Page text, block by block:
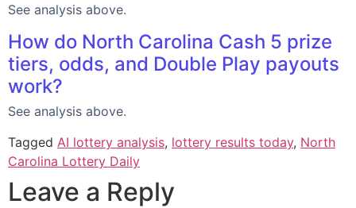
See analysis above.
How do North Carolina Cash 5 prize
tiers, odds, and Double Play payouts
work?
See analysis above.
Tagged AI lottery analysis, lottery results today, North
Carolina Lottery Daily
Leave a Reply